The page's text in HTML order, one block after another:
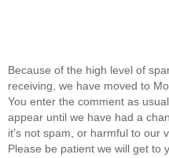
Because of the high level of
receiving, we have moved to
You enter the comment as
appear until we have had a
it's not spam, or harmful to our
Please be patient we will get to